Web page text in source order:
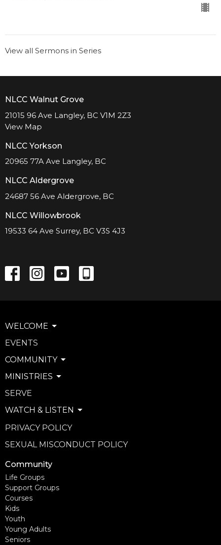
View all Sermons in Series
NLCC Walnut Grove
21015 96 Ave Langley, BC V1M 2Z3
View Map
NLCC Yorkson
20965 77A Ave Langley, BC
NLCC Aldergrove
24687 56 Ave Aldergrove, BC
NLCC Willowbrook
19533 64 Ave Surrey, BC V3S 4J3
WELCOME
EVENTS
COMMUNITY
MINISTRIES
SERVE
WATCH & LISTEN
PRIVACY POLICY
SEXUAL MISCONDUCT POLICY
Community
Life Groups
Support Groups
Courses
Kids
Youth
Young Adults
Seniors